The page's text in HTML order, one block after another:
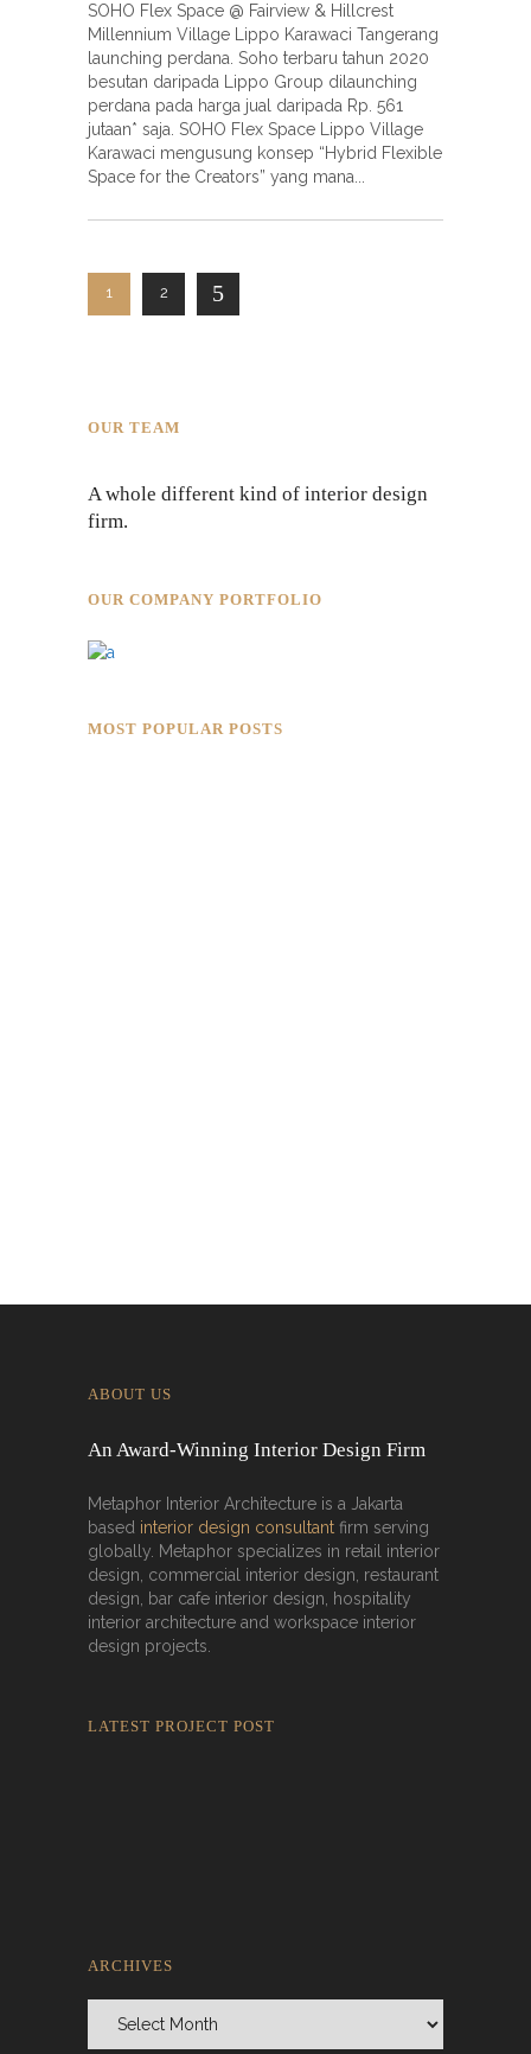
SOHO Flex Space @ Fairview & Hillcrest
Millennium Village Lippo Karawaci Tangerang
launching perdana. Soho terbaru tahun 2020
besutan daripada Lippo Group dilaunching
perdana pada harga jual daripada Rp. 561
jutaan* saja. SOHO Flex Space Lippo Village
Karawaci mengusung konsep “Hybrid Flexible
Space for the Creators” yang mana
1 2
OUR TEAM
A whole different kind of interior design
firm.
OUR COMPANY PORTFOLIO
MOST POPULAR POSTS
ABOUT US
An Award-Winning Interior Design Firm
Metaphor Interior Architecture is a Jakarta
based interior design consultant firm serving
globally. Metaphor specializes in retail interior
design, commercial interior design, restaurant
design, bar cafe interior design, hospitality
interior architecture and workspace interior
design projects.
LATEST PROJECT POST
ARCHIVES